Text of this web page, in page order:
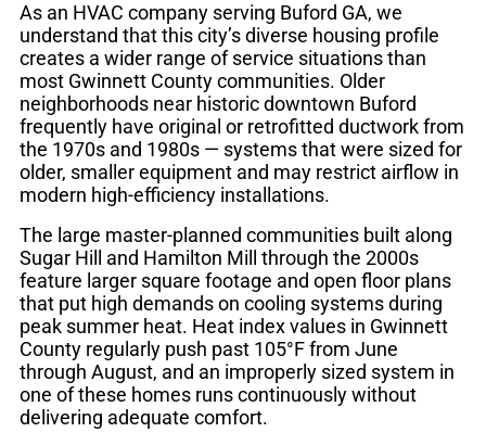
As an HVAC company serving Buford GA, we
understand that this city’s diverse housing profile
creates a wider range of service situations than
most Gwinnett County communities. Older
neighborhoods near historic downtown Buford
frequently have original or retrofitted ductwork from
the 1970s and 1980s — systems that were sized for
older, smaller equipment and may restrict airflow in
modern high-efficiency installations.
The large master-planned communities built along
Sugar Hill and Hamilton Mill through the 2000s
feature larger square footage and open floor plans
that put high demands on cooling systems during
peak summer heat. Heat index values in Gwinnett
County regularly push past 105°F from June
through August, and an improperly sized system in
one of these homes runs continuously without
delivering adequate comfort.